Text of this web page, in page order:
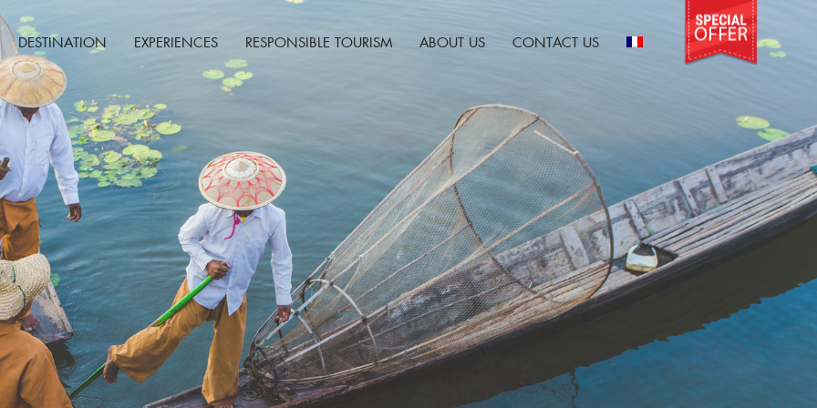
DESTINATION EXPERIENCES RESPONSIBLE TOURISM ABOUT US CONTACT US